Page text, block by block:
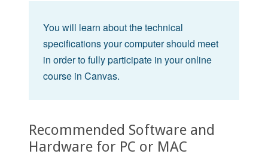
You will learn about the technical
specifications your computer should meet
in order to fully participate in your online
course in Canvas.
Recommended Software and
Hardware for PC or MAC